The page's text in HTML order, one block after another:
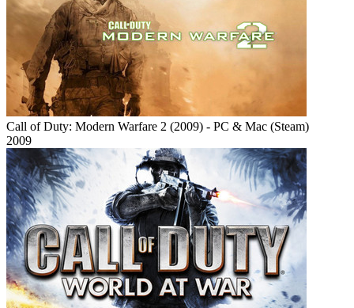
Call of Duty: Modern Warfare 2 (2009) - PC & Mac (Steam)
2009